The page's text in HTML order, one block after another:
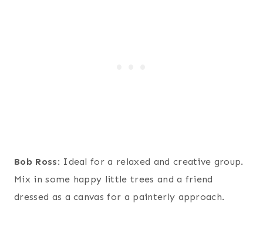
Bob Ross: Ideal for a relaxed and creative group.
Mix in some happy little trees and a friend
dressed as a canvas for a painterly approach.